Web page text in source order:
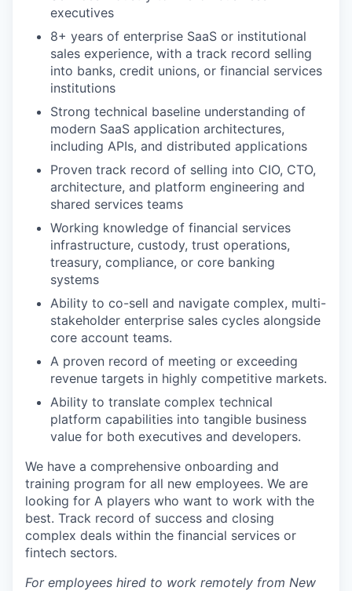
executives
8+ years of enterprise SaaS or institutional
sales experience, with a track record selling
into banks, credit unions, or financial services
institutions
Strong technical baseline understanding of
modern SaaS application architectures,
including APIs, and distributed applications
Proven track record of selling into CIO, CTO,
architecture, and platform engineering and
shared services teams
Working knowledge of financial services
infrastructure, custody, trust operations,
treasury, compliance, or core banking
systems
Ability to co-sell and navigate complex, multi-
stakeholder enterprise sales cycles alongside
core account teams.
A proven record of meeting or exceeding
revenue targets in highly competitive markets.
Ability to translate complex technical
platform capabilities into tangible business
value for both executives and developers.
We have a comprehensive onboarding and
training program for all new employees. We are
looking for A players who want to work with the
best. Track record of success and closing
complex deals within the financial services or
fintech sectors.
For employees hired to work remotely from New